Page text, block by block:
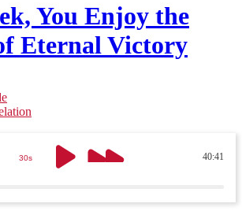
You Enjoy the
Eternal Victory
40:41
30s